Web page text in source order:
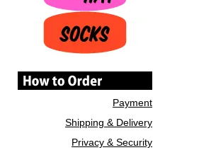
Payment
Shipping & Delivery
Privacy & Security